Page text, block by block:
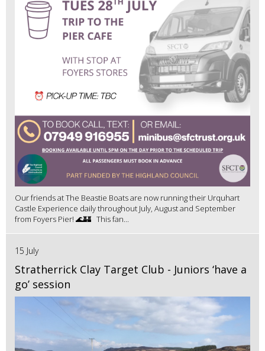
Our friends at The Beastie Boats are now running their Urquhart
Castle Experience daily throughout July, August and September
from Foyers Pier! 🌊🏰 This fan...
15 July
Stratherrick Clay Target Club - Juniors ‘have a
go’ session